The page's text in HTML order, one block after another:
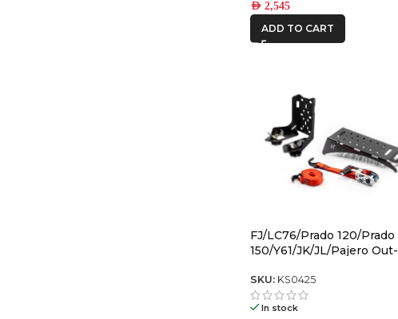
AED2,545
ADD TO CART
FJ/LC76/Prado 120/Prado
150/Y61/JK/JL/Pajero Out-
Spare Tyre Mount
SKU: KS0425
In stock